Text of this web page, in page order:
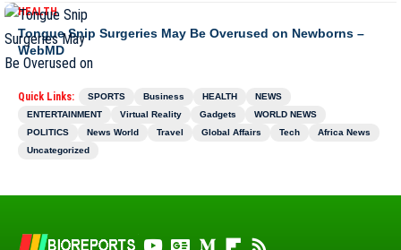
HEALTH
Tongue Snip Surgeries May Be Overused on Newborns –
WebMD
Quick Links: SPORTS Business HEALTH
NEWS
ENTERTAINMENT
Virtual Reality Gadgets
WORLD NEWS
POLITICS
News World Travel Global Affairs Tech
Africa News
Uncategorized